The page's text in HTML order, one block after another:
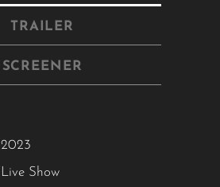
TRAILER
SCREENER
2023
Live Show